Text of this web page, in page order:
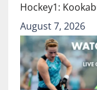
Hockey1:
August 7, 2026